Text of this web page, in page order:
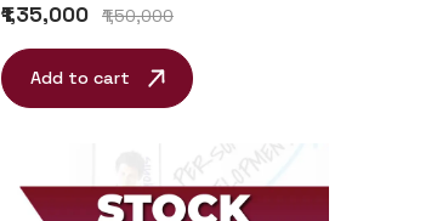
₹1,35,000
₹1,50,000
Add to cart